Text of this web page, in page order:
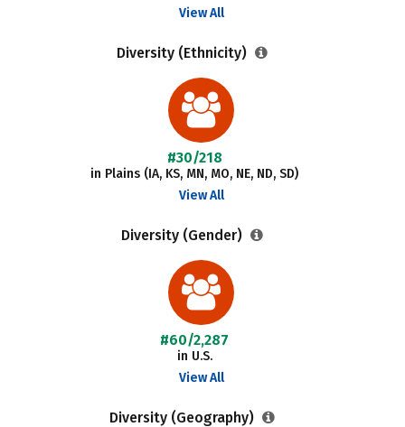
View All
Diversity (Ethnicity)
#30/218
in Plains (IA, KS, MN, MO, NE, ND, SD)
View All
Diversity (Gender)
#60/2,287
in U.S.
View All
Diversity (Geography)